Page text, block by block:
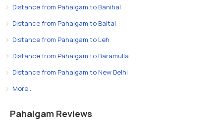
Distance from Pahalgam to Banihal
Distance from Pahalgam to Baltal
Distance from Pahalgam to Leh
Distance from Pahalgam to Baramulla
Distance from Pahalgam to New Delhi
More..
Pahalgam Reviews